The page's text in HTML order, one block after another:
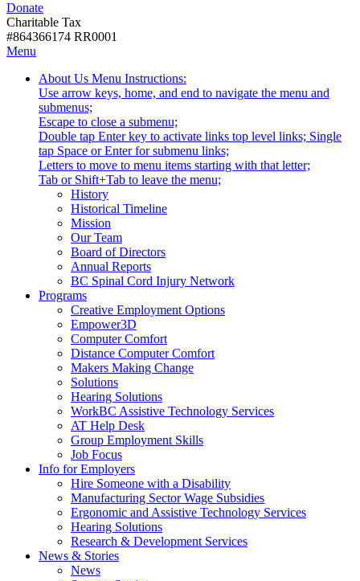
with
disabilities.
DonateDonate
Charitable Tax
#864366174 RR0001
Skip
content
Skip
Start
Menu
About Us Activate
link
or
follow
submenu
by
pressing
down
arrow
key
Tooltip
Start
-
Menu Instructions:
Use arrow keys, home, and end to navigate the menu and
submenus;
Escape to close a submenu;
Double tap Enter key to activate links top level links; Single
tap Space or Enter for submenu links;
Letters to move to menu items starting with that letter;
Tab or Shift+Tab to leave the menu;
History
Historical Timeline
Mission
Our Team
Board of Directors
Annual Reports
BC Spinal Cord Injury Network
ProgramsActivate
link
or
follow
submenu
by
pressing
down
arrow
key
Creative Employment Options
Empower3D
Computer Comfort
Distance Computer Comfort
Makers Making Change
Solutions
Hearing Solutions
WorkBC Assistive Technology Services
AT Help Desk
Group Employment Skills
Job Focus
Info for EmployersActivate
link
or
follow
submenu
by
Hire Someone with a Disability
Manufacturing Sector Wage Subsidies
Ergonomic and Assistive Technology Services
Hearing Solutions
Research & Development Services
News & StoriesActivate
News